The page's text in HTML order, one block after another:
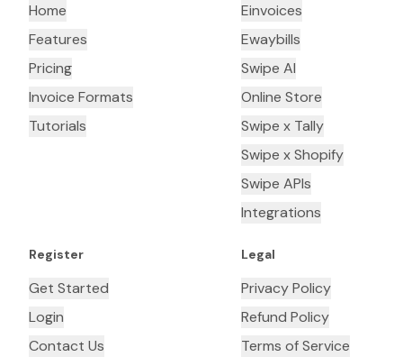
Home
Features
Pricing
Invoice Formats
Tutorials
Einvoices
Ewaybills
Swipe AI
Online Store
Swipe x Tally
Swipe x Shopify
Swipe APIs
Integrations
Register
Get Started
Login
Contact Us
Legal
Privacy Policy
Refund Policy
Terms of Service